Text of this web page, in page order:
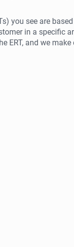
you see are
in a specific
ERT, and we